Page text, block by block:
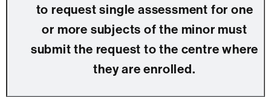
to request single assessment for one
or more subjects of the minor must
submit the request to the centre where
they are enrolled.